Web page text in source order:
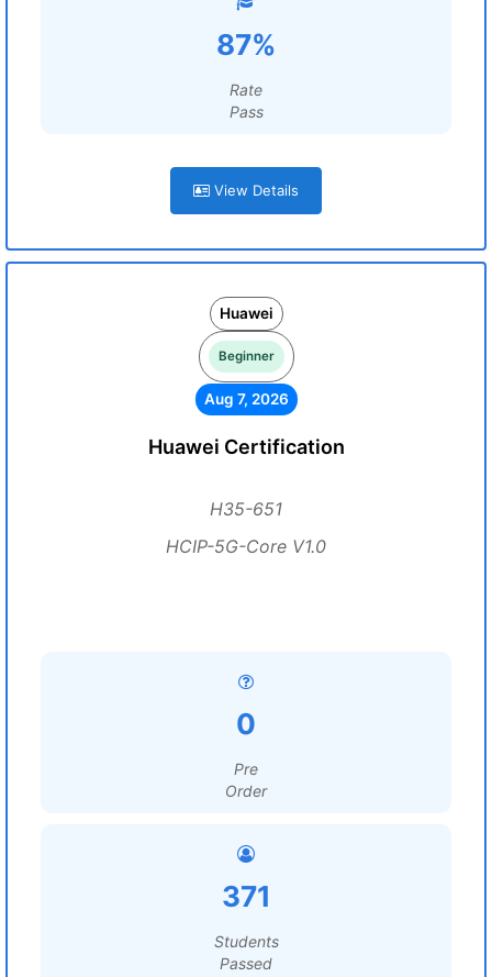
87%
Rate
Pass
View Details
Huawei
Beginner
Aug 7, 2026
Huawei Certification
H35-651
HCIP-5G-Core V1.0
0
Pre
Order
371
Students
Passed